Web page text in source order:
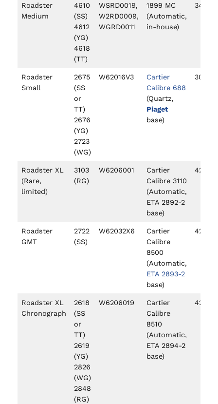
Roadster
Medium
4610
(SS)
4612
(YG)
4618
(TT)
WSRD0019,
W2RD0009,
WGRD0011
1899 MC
(Automatic,
in-house)
Roadster
Small
2675
(SS
or
TT)
2676
(YG)
2723
(WG)
W62016V3
Cartier
Calibre 688
(Quartz,
Piaget
base)
30mm
Roadster XL
(Rare,
limited)
3103
(RG)
W6206001
Cartier
Calibre 3110
(Automatic,
ETA 2892-2
base)
42mm
Roadster
GMT
2722
(SS)
W62032X6
Cartier
Calibre
8500
(Automatic,
ETA 2893-2
base)
42mm
Roadster XL
Chronograph
2618
(SS
or
TT)
2619
(YG)
2826
(WG)
2848
(RG)
W6206019
Cartier
Calibre
8510
(Automatic,
ETA 2894-2
base)
42mm